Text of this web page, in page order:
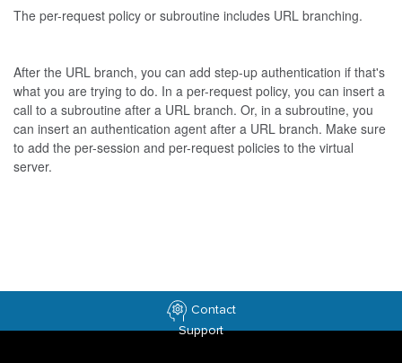
The per-request policy or subroutine includes URL branching.
After the URL branch, you can add step-up authentication if that's
what you are trying to do. In a per-request policy, you can insert a
call to a subroutine after a URL branch. Or, in a subroutine, you
can insert an authentication agent after a URL branch. Make sure
to add the per-session and per-request policies to the virtual
server.
Contact
Support